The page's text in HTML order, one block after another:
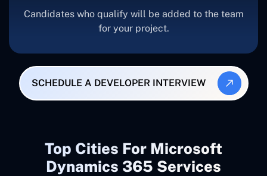
Candidates who qualify will be added to the team
for your project.
SCHEDULE A DEVELOPER INTERVIEW
Top Cities For Microsoft
Dynamics 365 Services